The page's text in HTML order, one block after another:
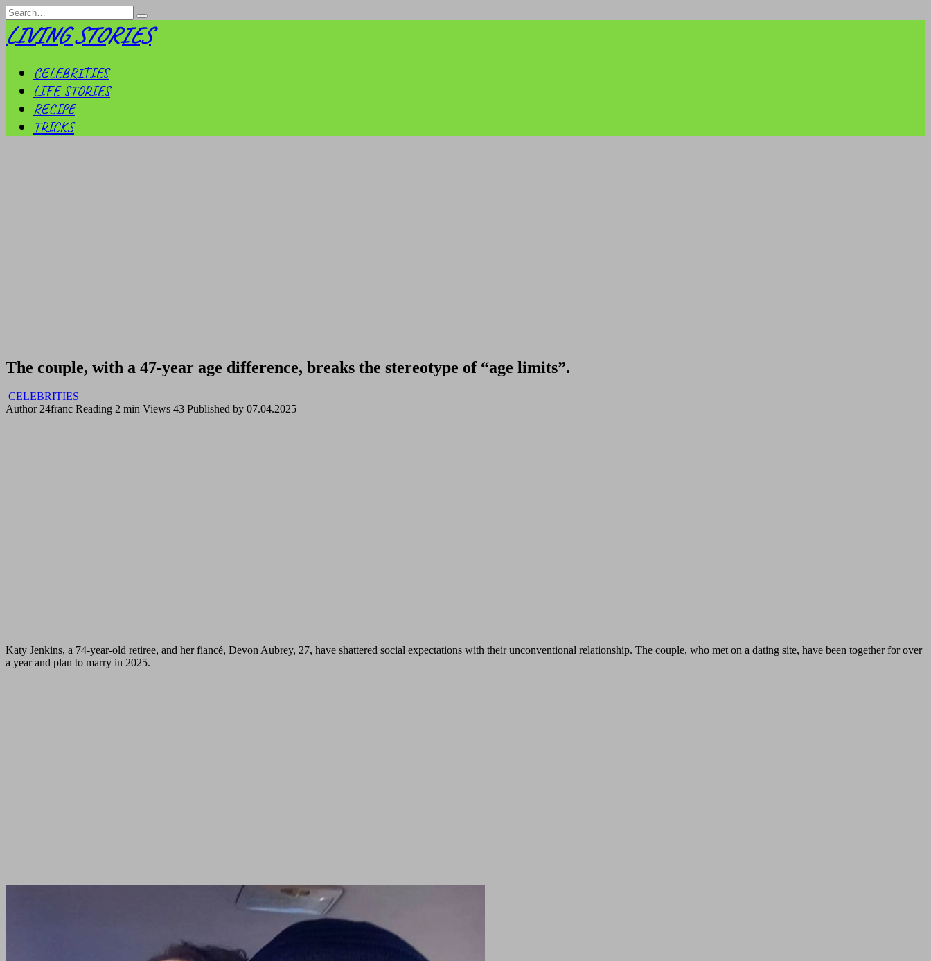
Skip
to
content
Search
for:
LIVING STORIES
CELEBRITIES
LIFE STORIES
RECIPE
TRICKS
The couple, with a 47-year age difference, breaks the stereotype of “age limits”.
CELEBRITIES
Author 24franc Reading 2 min Views 43 Published by 07.04.2025
Katy Jenkins, a 74-year-old retiree, and her fiancé, Devon Aubrey, 27, have shattered social expectations with their unconventional relationship. The couple, who met on a dating site, have been together for over
a year and plan to marry in 2025.